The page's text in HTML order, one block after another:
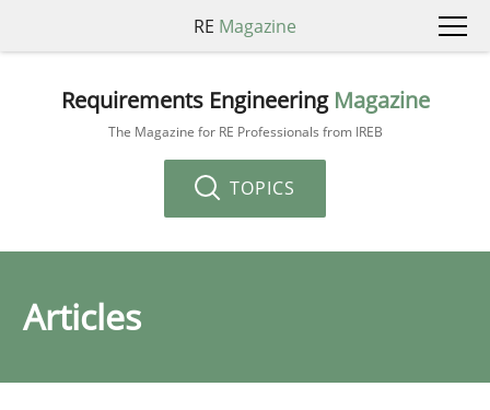
RE Magazine
Requirements Engineering Magazine
The Magazine for RE Professionals from IREB
TOPICS
Articles